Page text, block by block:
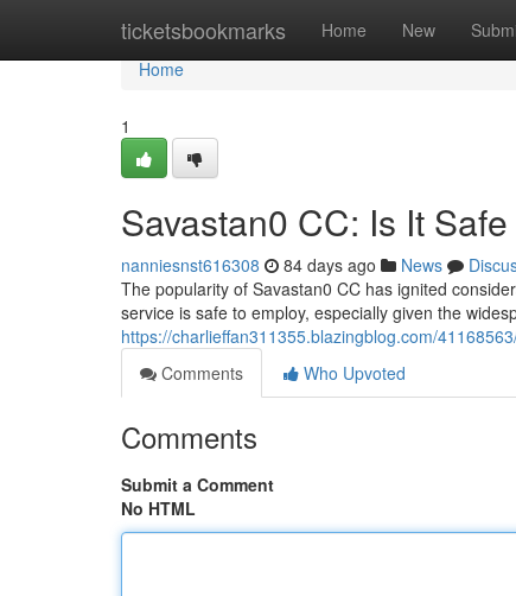
ticketsbookmarks Home New
Home
Home
1
Savastan0 CC: Is It
nanniesnst616308 84 days ago News
The popularity of Savastan0 CC has ignited
service is safe to employ, especially given the
https://charlieffan311355.blazingblog.com/
Comments
Who Upvoted
Comments
Submit a Comment
No HTML